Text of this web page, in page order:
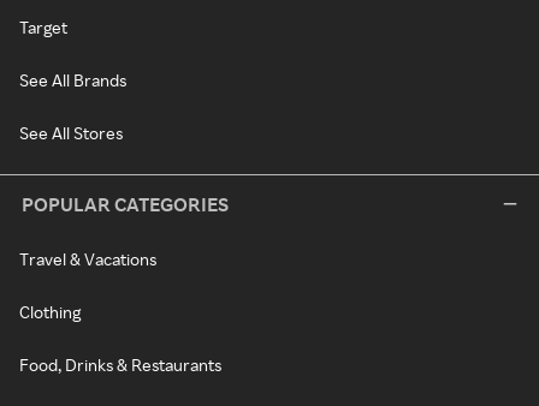
Target
See All Brands
See All Stores
POPULAR CATEGORIES
Travel & Vacations
Clothing
Food, Drinks & Restaurants